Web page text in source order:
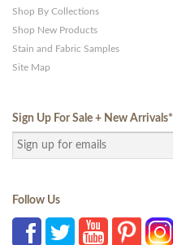
Shop By Collections
Shop New Products
Stain and Fabric Samples
Site Map
Sign Up For Sale + New Arrivals*
Follow Us